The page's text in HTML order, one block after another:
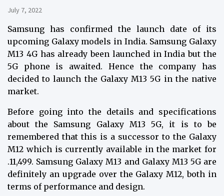
July 7, 2022
Samsung has confirmed the launch date of its
upcoming Galaxy models in India. Samsung Galaxy
M13 4G has already been launched in India but the
5G phone is awaited. Hence the company has
decided to launch the Galaxy M13 5G in the native
market.
Before going into the details and specifications
about the Samsung Galaxy M13 5G, it is to be
remembered that this is a successor to the Galaxy
M12 which is currently available in the market for
₹.11,499. Samsung Galaxy M13 and Galaxy M13 5G are
definitely an upgrade over the Galaxy M12, both in
terms of performance and design.